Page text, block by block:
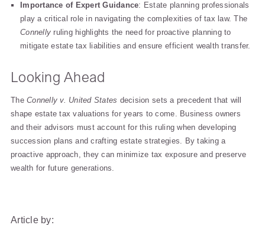
Importance of Expert Guidance: Estate planning professionals
play a critical role in navigating the complexities of tax law. The
Connelly ruling highlights the need for proactive planning to
mitigate estate tax liabilities and ensure efficient wealth transfer.
Looking Ahead
TheConnelly v. United States decision sets a precedent that will
shape estate tax valuations for years to come. Business owners
and their advisors must account for this ruling when developing
succession plans and crafting estate strategies. By taking a
proactive approach, they can minimize tax exposure and preserve
wealth for future generations.
Article by: